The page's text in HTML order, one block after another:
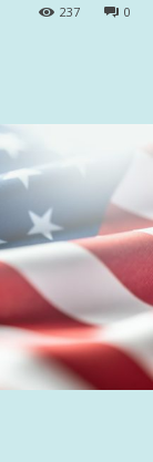
0
237